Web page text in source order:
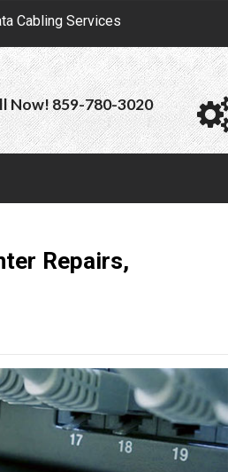
Cabling Services
Now! 859-780-3020
Repairs,